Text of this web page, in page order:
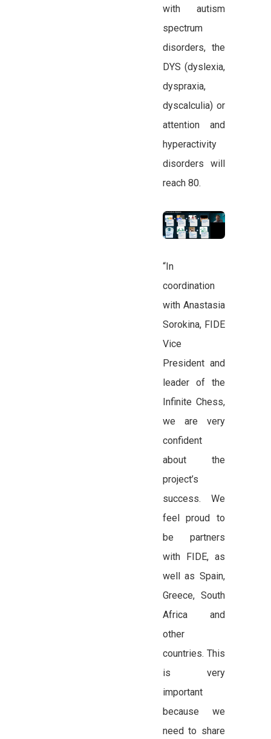
with autism
spectrum
disorders, the
DYS (dyslexia,
dyspraxia,
dyscalculia) or
attention and
hyperactivity
disorders will
reach 80.
“In
coordination
with Anastasia
Sorokina, FIDE
Vice
President and
leader of the
Infinite Chess,
we are very
confident
about the
project’s
success. We
feel proud to
be partners
with FIDE, as
well as Spain,
Greece, South
Africa and
other
countries. This
is very
important
because we
need to share